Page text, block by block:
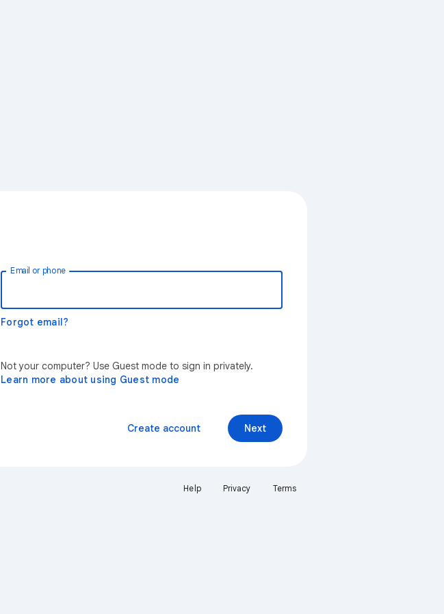
Email or phone
Forgot email?
Not your computer? Use Guest mode to sign in privately.
Learn more about using Guest mode
Next
Create account
Help Privacy Terms